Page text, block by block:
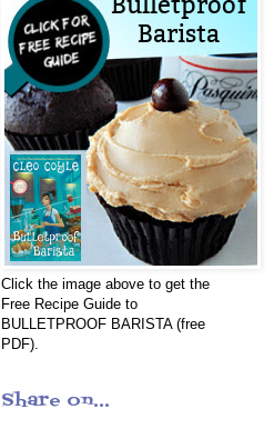
Click the image above to get the
Free Recipe Guide to
BULLETPROOF BARISTA (free
PDF).
Share on...